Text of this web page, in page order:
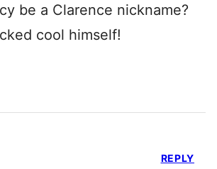
be a Clarence nickname?
cool himself!
REPLY